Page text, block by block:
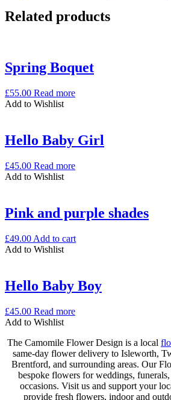
Related products
Spring Boquet
£55.00 Read more
Add to Wishlist
Hello Baby Girl
£45.00 Read more
Add to Wishlist
Pink and purple shades
£49.00 Add to cart
Add to Wishlist
Hello Baby Boy
£45.00 Read more
Add to Wishlist
The Camomile Flower Design is a local
same-day flower delivery to Isleworth,
Brentford, and surrounding areas. Our
bespoke flowers for weddings,
occasions. Visit us and support your
provide fresh flowers, indoor and